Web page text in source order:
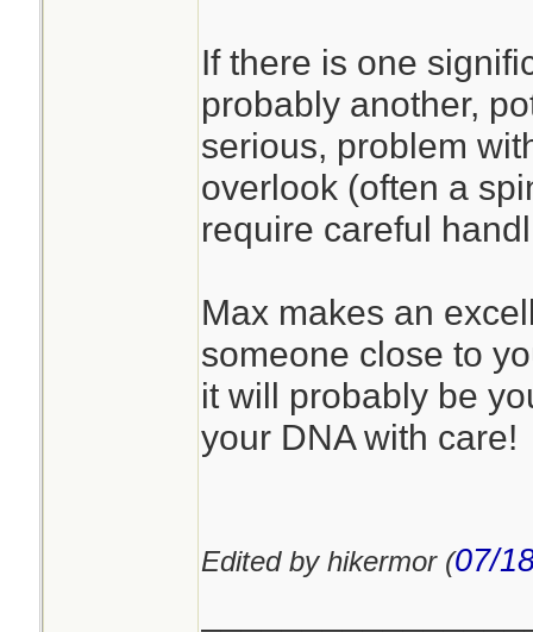
If there is one
probably another,
serious, problem
overlook (often a
require careful
Max makes an
someone close to
it will probably be
your DNA with care!
Edited by hikermor (07/